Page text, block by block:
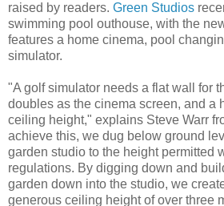
raised by readers. Green Studios
swimming pool outhouse, with the
features a home cinema, pool
simulator.
"A golf simulator needs a flat wall for
doubles as the cinema screen, and a
ceiling height," explains Steve Warr
achieve this, we dug below ground
garden studio to the height permitted
regulations. By digging down and
garden down into the studio, we
generous ceiling height of over three